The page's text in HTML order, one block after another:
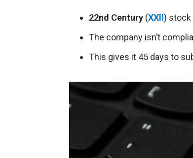
22nd Century (XXII) stock
The company isn’t
This gives it 45 days to